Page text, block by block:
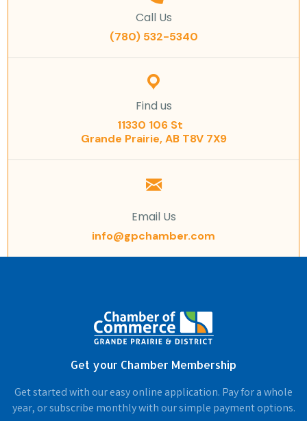
Call Us
(780) 532-5340
Find us
11330 106 St
Grande Prairie, AB T8V 7X9
Email Us
info@gpchamber.com
Get your Chamber Membership
Get started with our easy online application. Pay for a whole
year, or subscribe monthly with our simple payment options.